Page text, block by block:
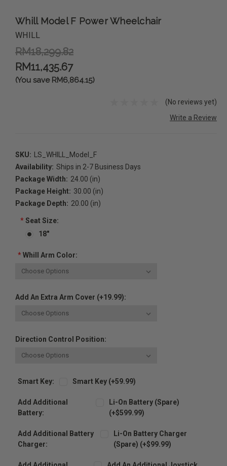
Whill Model F Power Wheelchair
WHILL
RM18,299.82
RM11,435.67
(You save RM6,864.15)
(No reviews yet)
Write a Review
SKU:
LS_WHILL_Model_F
Availability: Ships in 2-7 Business Days
Package Width: 24.00 (in)
Package Height: 30.00 (in)
Package Depth: 20.00 (in)
*Seat Size:
18"
*Whill Arm Color:
Add An Extra Arm Cover (+19.99):
Direction Control Position:
Smart Key: Smart Key (+59.99)
Add Additional
Battery:
Li-On Battery (spare)
(+$599.99)
Add Additional Battery
Charger:
Li-On Battery Charger
(spare) (+$99.99)